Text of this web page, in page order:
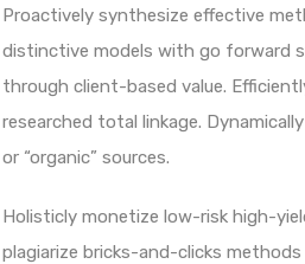
Proactively synthesize effective
distinctive models with go forward
through client-based value.
researched total linkage.
or “organic” sources.
Holisticly monetize low-risk high-
plagiarize bricks-and-clicks